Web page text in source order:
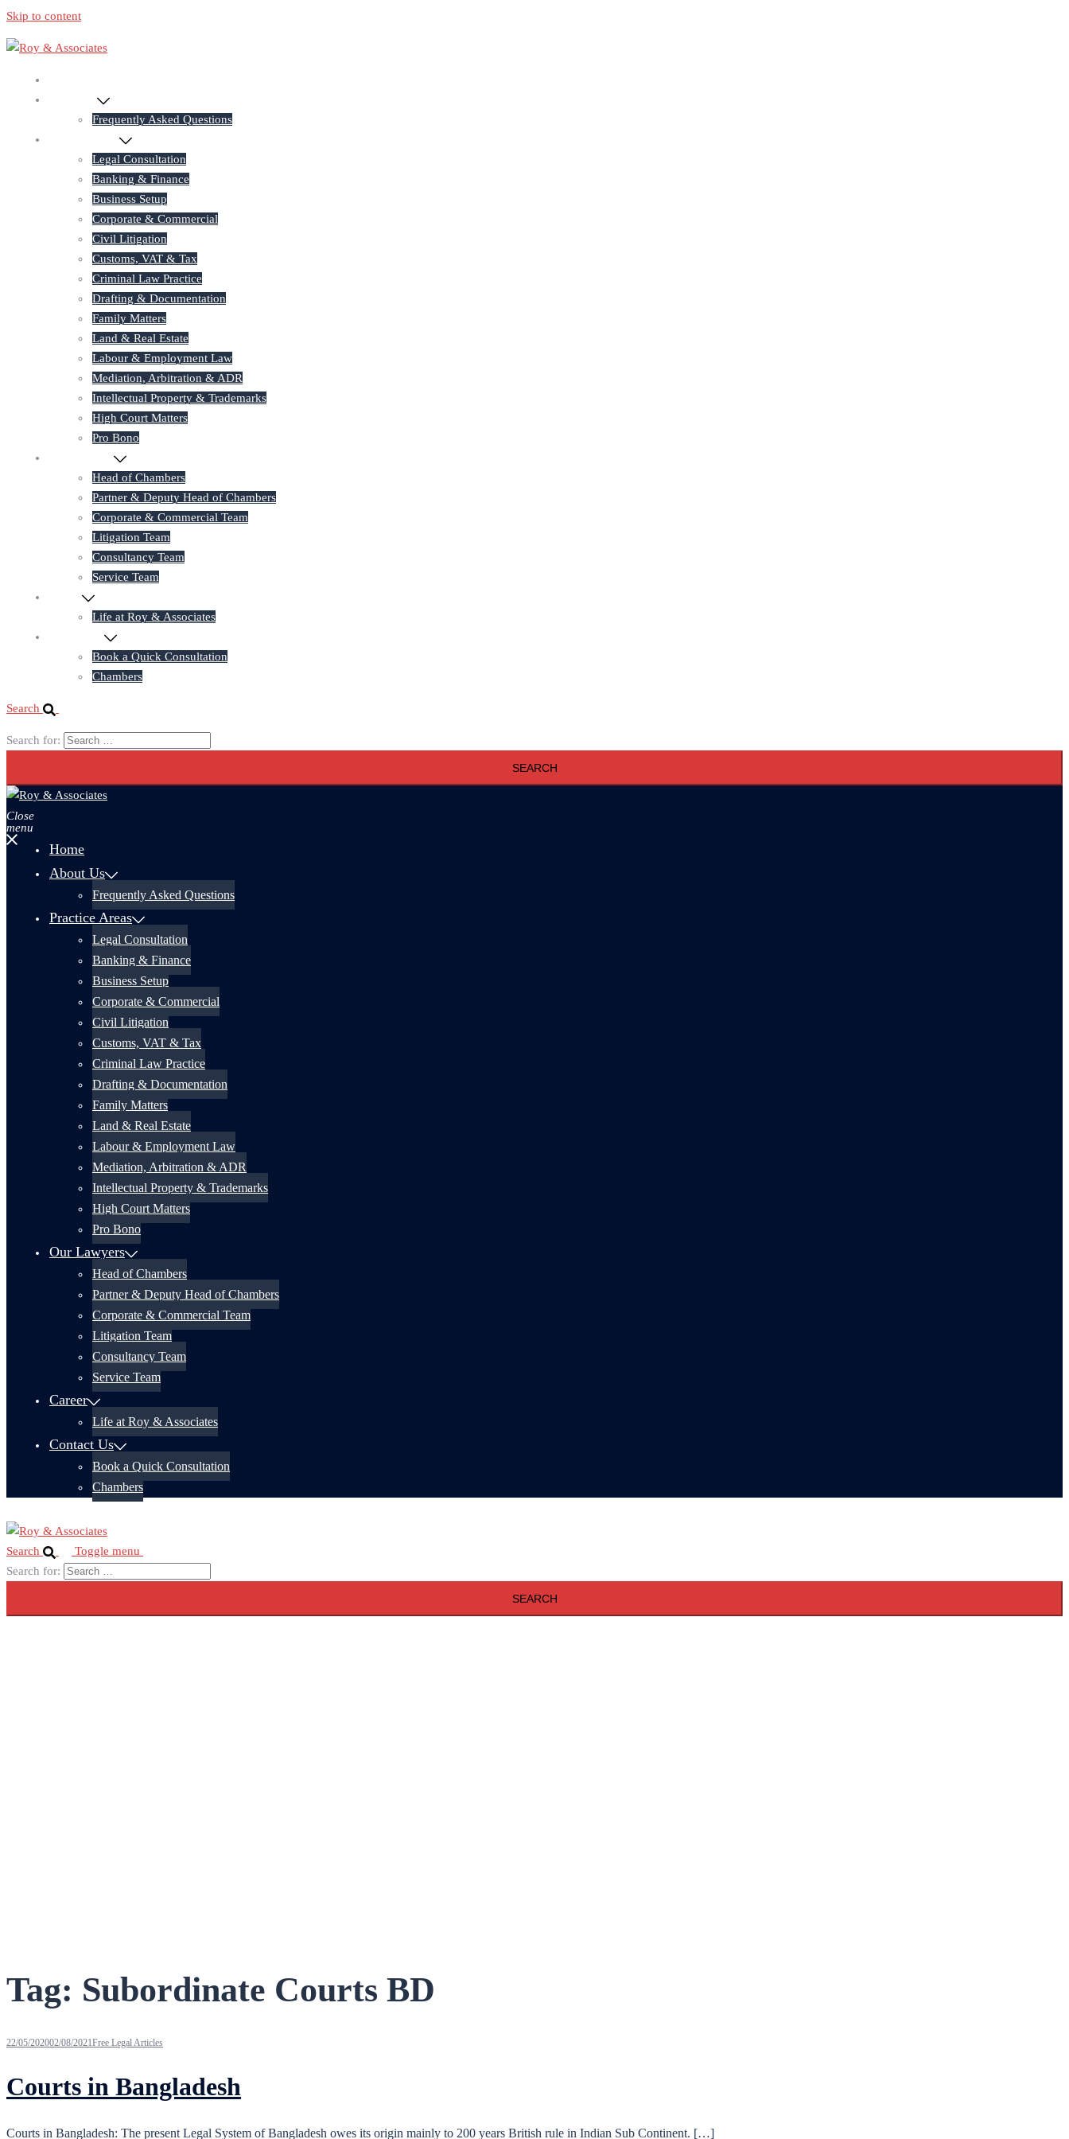
Skip to content
Frequently Asked Questions
Legal Consultation
Banking & Finance
Business Setup
Corporate & Commercial
Civil Litigation
Customs, VAT & Tax
Criminal Law Practice
Drafting & Documentation
Family Matters
Land & Real Estate
Labour & Employment Law
Mediation, Arbitration & ADR
Intellectual Property & Trademarks
High Court Matters
Pro Bono
Head of Chambers
Partner & Deputy Head of Chambers
Corporate & Commercial Team
Litigation Team
Consultancy Team
Service Team
Life at Roy & Associates
Book a Quick Consultation
Chambers
Search
Search for:
Close
menu
Home
About Us
Frequently Asked Questions
Practice Areas
Legal Consultation
Banking & Finance
Business Setup
Corporate & Commercial
Civil Litigation
Customs, VAT & Tax
Criminal Law Practice
Drafting & Documentation
Family Matters
Land & Real Estate
Labour & Employment Law
Mediation, Arbitration & ADR
Intellectual Property & Trademarks
High Court Matters
Pro Bono
Our Lawyers
Head of Chambers
Partner & Deputy Head of Chambers
Corporate & Commercial Team
Litigation Team
Consultancy Team
Service Team
Career
Life at Roy & Associates
Contact Us
Book a Quick Consultation
Chambers
Search
Toggle menu
Search for:
Tag: Subordinate Courts BD
22/05/202002/08/2021Free Legal Articles
Courts in Bangladesh
Courts in Bangladesh: The present Legal System of Bangladesh owes its origin mainly to 200 years British rule in Indian Sub Continent. […]